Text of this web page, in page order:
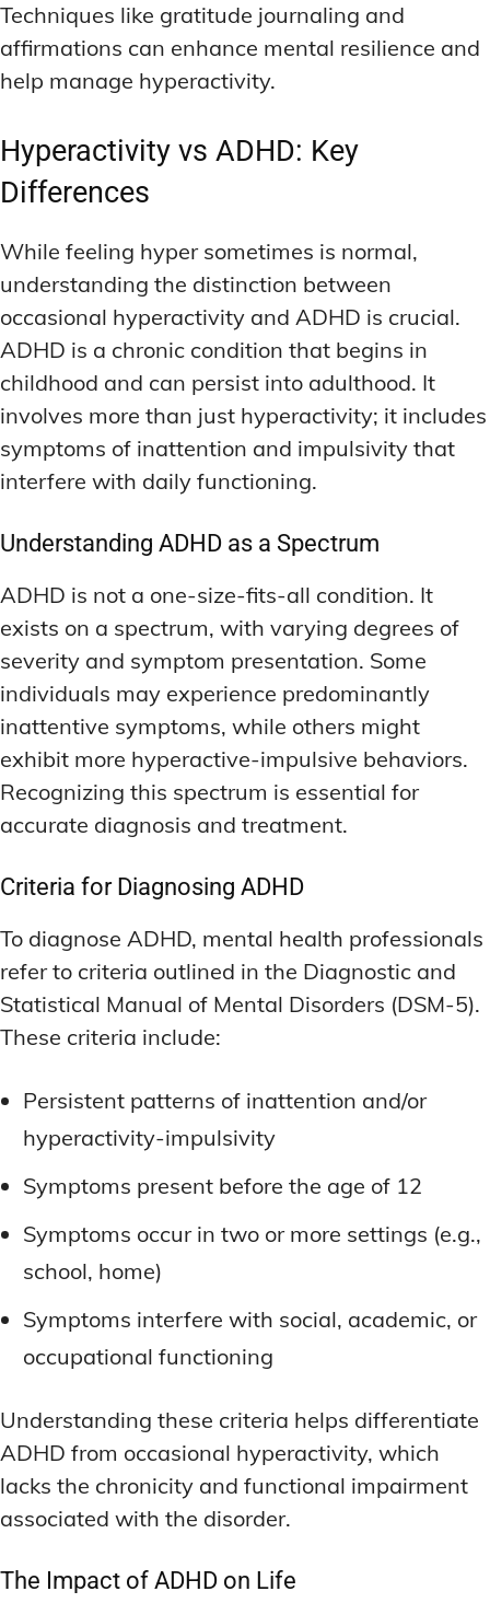
Techniques like gratitude journaling and
affirmations can enhance mental resilience and
help manage hyperactivity.
Hyperactivity vs ADHD: Key
Differences
While feeling hyper sometimes is normal,
understanding the distinction between
occasional hyperactivity and ADHD is crucial.
ADHD is a chronic condition that begins in
childhood and can persist into adulthood. It
involves more than just hyperactivity; it includes
symptoms of inattention and impulsivity that
interfere with daily functioning.
Understanding ADHD as a Spectrum
ADHD is not a one-size-fits-all condition. It
exists on a spectrum, with varying degrees of
severity and symptom presentation. Some
individuals may experience predominantly
inattentive symptoms, while others might
exhibit more hyperactive-impulsive behaviors.
Recognizing this spectrum is essential for
accurate diagnosis and treatment.
Criteria for Diagnosing ADHD
To diagnose ADHD, mental health professionals
refer to criteria outlined in the Diagnostic and
Statistical Manual of Mental Disorders (DSM-5).
These criteria include:
Persistent patterns of inattention and/or
hyperactivity-impulsivity
Symptoms present before the age of 12
Symptoms occur in two or more settings (e.g.,
school, home)
Symptoms interfere with social, academic, or
occupational functioning
Understanding these criteria helps differentiate
ADHD from occasional hyperactivity, which
lacks the chronicity and functional impairment
associated with the disorder.
The Impact of ADHD on Life